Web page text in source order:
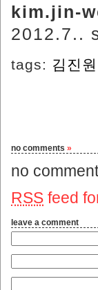
kim.jin-
2012.7..
tags: 김진원
no comments »
no
RSS feed
leave a comment